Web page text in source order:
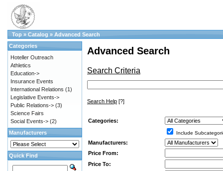
Top » Catalog » Advanced Search
Advanced Search
Search Criteria
Search Help [?]
Categories:
Include
Manufacturers:
Price From:
Price To:
Categories
Hoteller Outreach
Athletics
Education->
Insurance Events
International Relations (1)
Legislative Events->
Public Relations-> (3)
Science Fairs
Social Events-> (2)
Manufacturers
Quick Find